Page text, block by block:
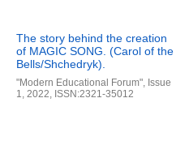
The story behind the creation
of MAGIC SONG. (Carol of the
Bells/Shchedryk).
"Modern Educational Forum", Issue
1, 2022, ISSN:2321-35012